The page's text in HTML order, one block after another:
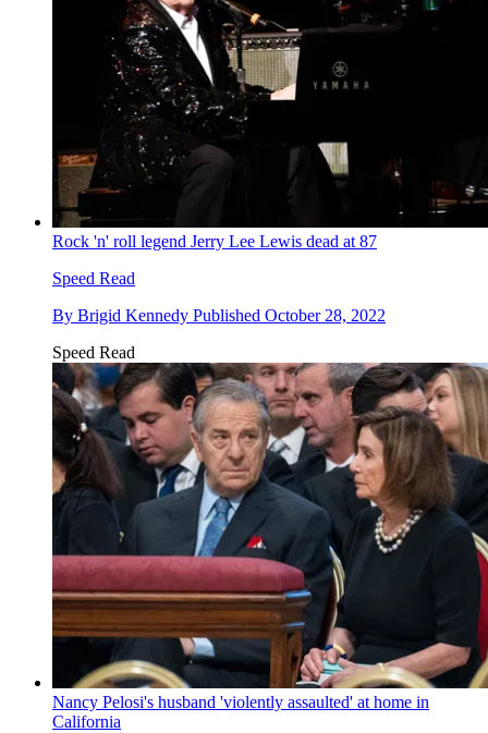
Rock 'n' roll legend Jerry Lee Lewis dead at 87
Speed Read
By Brigid Kennedy Published October 28, 2022
Speed Read
Nancy Pelosi's husband 'violently assaulted' at home in
California